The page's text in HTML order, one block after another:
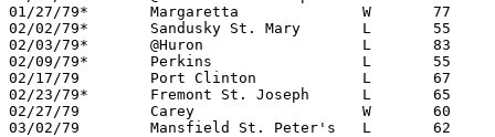
01/27/79*	Margaretta		W	77	70
02/02/79*	Sandusky St. Mary	L	55	59
02/03/79*	@Huron			L	83	88
02/09/79*	Perkins			L	55	68
02/17/79	Port Clinton		L	67	77
02/23/79*	Fremont St. Joseph	L	65	67	12/09
02/27/79	Carey			W	60	38	Class A Sectional Tournament at Bucyrus High School
03/02/79	Mansfield St. Peter's	L	62	76	Class A Sectional Tournament at Bucyrus High School